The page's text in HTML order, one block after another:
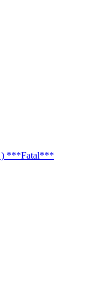
) ***Fatal***